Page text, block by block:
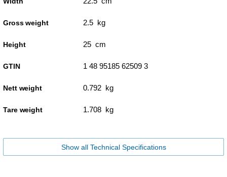
Gross weight 2.5 kg
Height 25 cm
GTIN 1 48 95185 62509 3
Nett weight 0.792 kg
Tare weight 1.708 kg
Show all Technical Specifications